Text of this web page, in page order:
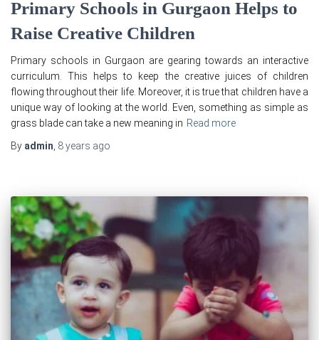
Primary Schools in Gurgaon Helps to
Raise Creative Children
Primary schools in Gurgaon are gearing towards an interactive
curriculum. This helps to keep the creative juices of children
flowing throughout their life. Moreover, it is true that children have a
unique way of looking at the world. Even, something as simple as
grass blade can take a new meaning in Read more
By admin 8 years ago